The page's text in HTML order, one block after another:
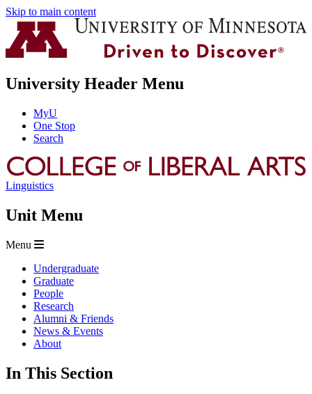
Skip to main content
University Header Menu
MyU
One Stop
Search
Linguistics
Unit Menu
Menu
Undergraduate
Graduate
People
Research
Alumni & Friends
News & Events
About
In This Section